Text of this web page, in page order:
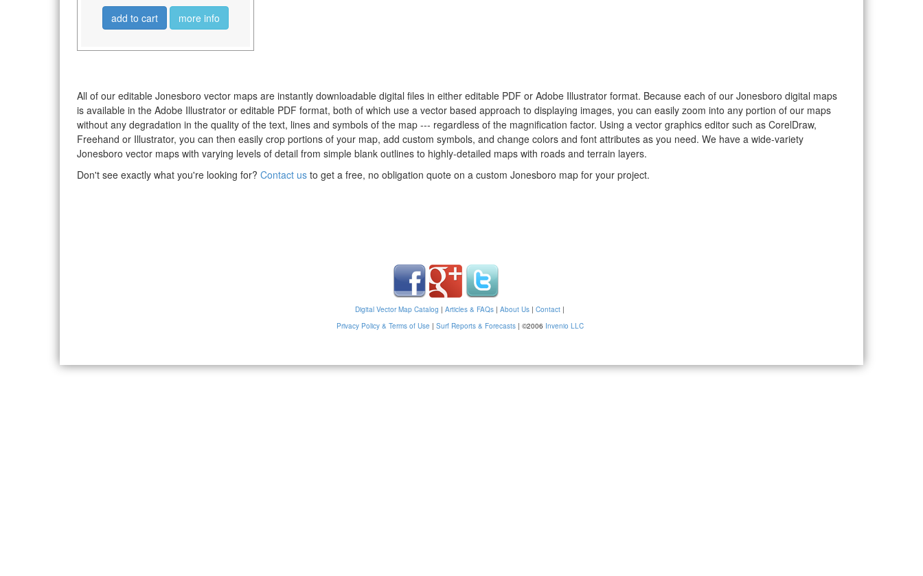
add to cart more info
All of our editable Jonesboro vector maps are instantly downloadable digital files in either editable PDF or Adobe Illustrator format. Because each of our Jonesboro digital maps
is available in the Adobe Illustrator or editable PDF format, both of which use a vector based approach to displaying images, you can easily zoom into any portion of our maps
without any degradation in the quality of the text, lines and symbols of the map --- regardless of the magnification factor. Using a vector graphics editor such as CorelDraw,
Freehand or Illustrator, you can then easily crop portions of your map, add custom symbols, and change colors and font attributes as you need. We have a wide-variety
Jonesboro vector maps with varying levels of detail from simple blank outlines to highly-detailed maps with roads and terrain layers.
Don't see exactly what you're looking for? Contact us to get a free, no obligation quote on a custom Jonesboro map for your project.
Digital Vector Map Catalog | Articles & FAQs | About Us | Contact |
Privacy Policy & Terms of Use | Surf Reports & Forecasts| ©2006 Invenio LLC